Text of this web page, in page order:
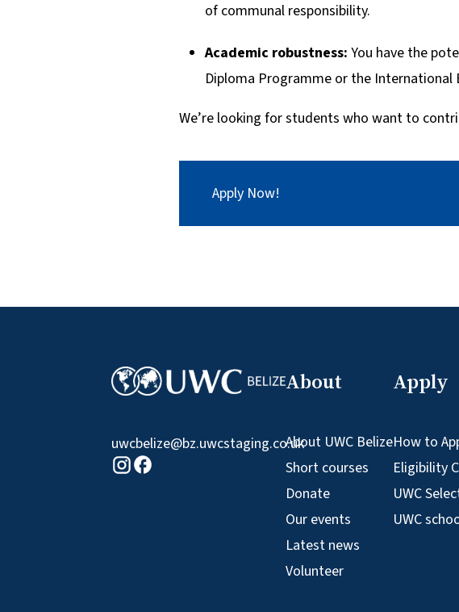
of communal responsibility.
Academic robustness: You have the
Diploma Programme or the
We’re looking for students who want to
Apply Now!
uwcbelize@bz.uwcstaging.co.uk
Instagram logo
Facebook logo
About
About UWC Belize
Short courses
Donate
Our events
Latest news
Volunteer
Apply
How to
Eligibility
UWC
UWC